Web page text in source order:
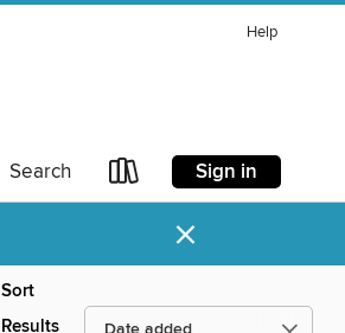
Help
Search Sign in
×
Sort
Results